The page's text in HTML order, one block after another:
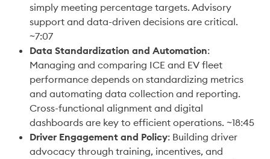
simply meeting percentage targets. Advisory
support and data-driven decisions are critical.
~7:07
Data Standardization and Automation:
Managing and comparing ICE and EV fleet
performance depends on standardizing metrics
and automating data collection and reporting.
Cross-functional alignment and digital
dashboards are key to efficient operations. ~18:45
Driver Engagement and Policy: Building driver
advocacy through training, incentives, and